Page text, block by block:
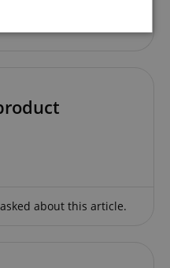
about this article.
Marketing